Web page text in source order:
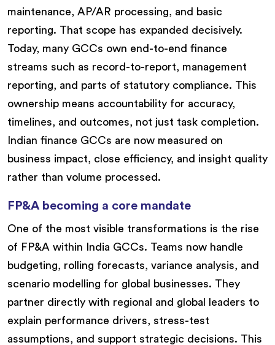
maintenance, AP/AR processing, and basic
reporting. That scope has expanded decisively.
Today, many GCCs own end-to-end finance
streams such as record-to-report, management
reporting, and parts of statutory compliance. This
ownership means accountability for accuracy,
timelines, and outcomes, not just task completion.
Indian finance GCCs are now measured on
business impact, close efficiency, and insight quality
rather than volume processed.
FP&A becoming a core mandate
One of the most visible transformations is the rise
of FP&A within India GCCs. Teams now handle
budgeting, rolling forecasts, variance analysis, and
scenario modelling for global businesses. They
partner directly with regional and global leaders to
explain performance drivers, stress-test
assumptions, and support strategic decisions. This